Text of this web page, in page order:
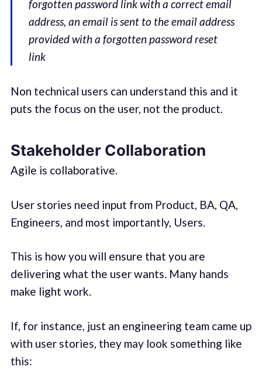
forgotten password link with a correct email
address, an email is sent to the email address
provided with a forgotten password reset
link
Non technical users can understand this and it
puts the focus on the user, not the product.
Stakeholder Collaboration
Agile is collaborative.
User stories need input from Product, BA, QA,
Engineers, and most importantly, Users.
This is how you will ensure that you are
delivering what the user wants. Many hands
make light work.
If, for instance, just an engineering team came up
with user stories, they may look something like
this: